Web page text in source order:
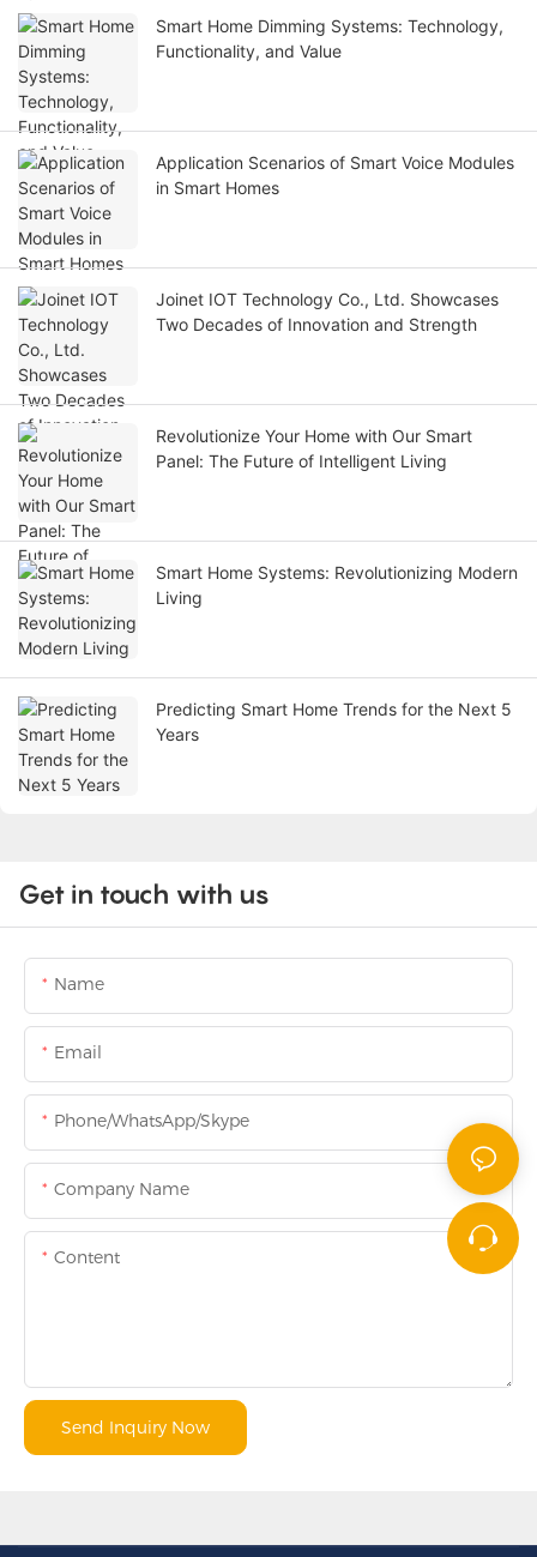
Smart Home Dimming Systems: Technology,
Functionality, and Value
Application Scenarios of Smart Voice Modules
in Smart Homes
Joinet IOT Technology Co., Ltd. Showcases
Two Decades of Innovation and Strength
Revolutionize Your Home with Our Smart
Panel: The Future of Intelligent Living
Smart Home Systems: Revolutionizing Modern
Living
Predicting Smart Home Trends for the Next 5
Years
Get in touch with us
Name
Email
Phone/WhatsApp/Skype
Company Name
Content
Send Inquiry Now